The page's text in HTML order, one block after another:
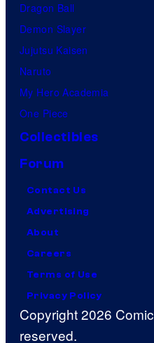
Dragon Ball
Demon Slayer
Jujutsu Kaisen
Naruto
My Hero Academia
One Piece
Collectibles
Forum
Contact Us
Advertising
About
Careers
Terms of Use
Privacy Policy
Copyright 2026
reserved.